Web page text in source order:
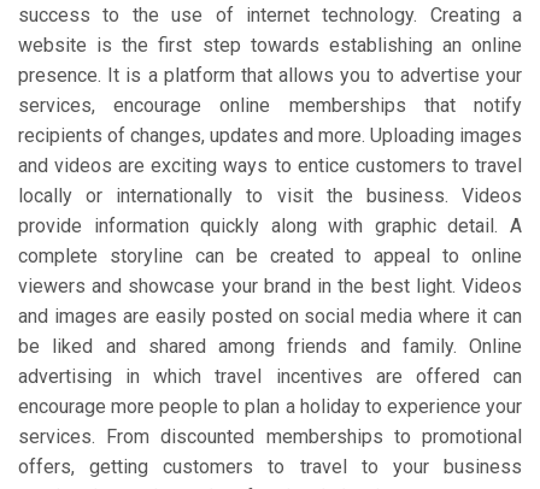
success to the use of internet technology. Creating a
website is the first step towards establishing an online
presence. It is a platform that allows you to advertise your
services, encourage online memberships that notify
recipients of changes, updates and more. Uploading images
and videos are exciting ways to entice customers to travel
locally or internationally to visit the business. Videos
provide information quickly along with graphic detail. A
complete storyline can be created to appeal to online
viewers and showcase your brand in the best light. Videos
and images are easily posted on social media where it can
be liked and shared among friends and family. Online
advertising in which travel incentives are offered can
encourage more people to plan a holiday to experience your
services. From discounted memberships to promotional
offers, getting customers to travel to your business